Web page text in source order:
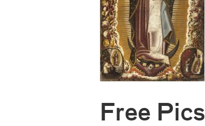
Free Pics